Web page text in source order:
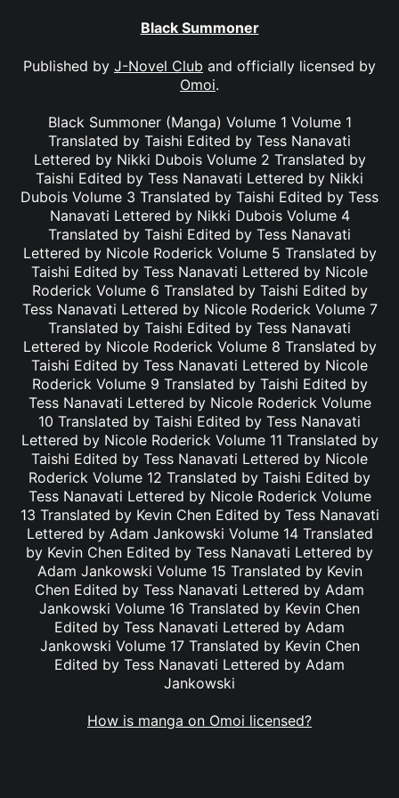
Black Summoner
Published by J-Novel Club and officially licensed by
Omoi.
Black Summoner (Manga) Volume 1 Volume 1
Translated by Taishi Edited by Tess Nanavati
Lettered by Nikki Dubois Volume 2 Translated by
Taishi Edited by Tess Nanavati Lettered by Nikki
Dubois Volume 3 Translated by Taishi Edited by Tess
Nanavati Lettered by Nikki Dubois Volume 4
Translated by Taishi Edited by Tess Nanavati
Lettered by Nicole Roderick Volume 5 Translated by
Taishi Edited by Tess Nanavati Lettered by Nicole
Roderick Volume 6 Translated by Taishi Edited by
Tess Nanavati Lettered by Nicole Roderick Volume 7
Translated by Taishi Edited by Tess Nanavati
Lettered by Nicole Roderick Volume 8 Translated by
Taishi Edited by Tess Nanavati Lettered by Nicole
Roderick Volume 9 Translated by Taishi Edited by
Tess Nanavati Lettered by Nicole Roderick Volume
10 Translated by Taishi Edited by Tess Nanavati
Lettered by Nicole Roderick Volume 11 Translated by
Taishi Edited by Tess Nanavati Lettered by Nicole
Roderick Volume 12 Translated by Taishi Edited by
Tess Nanavati Lettered by Nicole Roderick Volume
13 Translated by Kevin Chen Edited by Tess Nanavati
Lettered by Adam Jankowski Volume 14 Translated
by Kevin Chen Edited by Tess Nanavati Lettered by
Adam Jankowski Volume 15 Translated by Kevin
Chen Edited by Tess Nanavati Lettered by Adam
Jankowski Volume 16 Translated by Kevin Chen
Edited by Tess Nanavati Lettered by Adam
Jankowski Volume 17 Translated by Kevin Chen
Edited by Tess Nanavati Lettered by Adam
Jankowski
How is manga on Omoi licensed?